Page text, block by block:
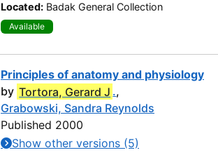
Located: Badak General Collection
Available
Principles of anatomy and physiology
by Tortora, Gerard J .,
Grabowski, Sandra Reynolds
Published 2000
Show other versions (5)